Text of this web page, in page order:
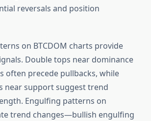
reversals and position
on BTCDOM charts provide
Double tops near dominance
often precede pullbacks, while
near support suggest trend
Engulfing patterns on
trend changes—bullish engulfing